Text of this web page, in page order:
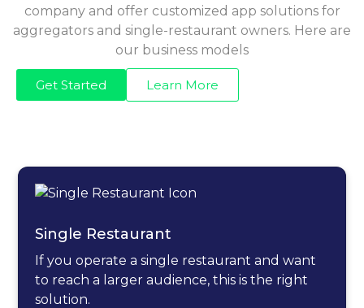
company and offer customized app solutions for
aggregators and single-restaurant owners. Here are
our business models
Get Started Learn More
Single Restaurant
If you operate a single restaurant and want
to reach a larger audience, this is the right
solution.